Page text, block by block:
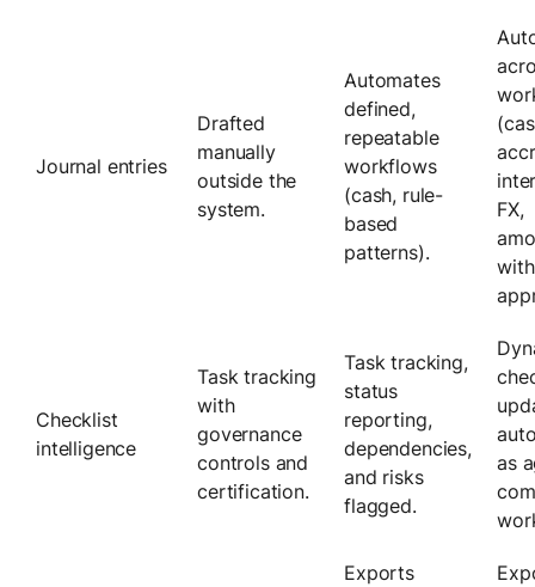
Journal entries
Drafted
manually
outside the
system.
Automates
defined,
repeatable
workflows
(cash, rule-
based
patterns).
FX,
Checklist
intelligence
Task tracking
with
governance
controls and
certification.
Task tracking,
status
reporting,
dependencies,
and risks
flagged.
as
Exports